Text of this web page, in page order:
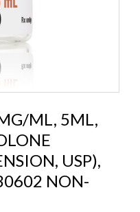
ML, 5ML,
USP),
NON-